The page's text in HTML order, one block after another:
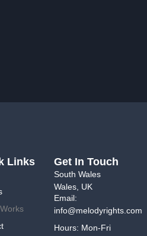
Links Get In Touch
South Wales
Wales, UK
Email:
info@melodyrights.com
Hours: Mon-Fri